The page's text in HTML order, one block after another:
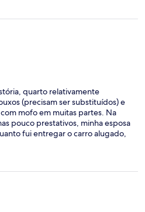
quarto relativamente
(precisam ser substituídos) e
mofo em muitas partes. Na
pouco prestativos, minha esposa
fui entregar o carro alugado,
as malas nem auxílio